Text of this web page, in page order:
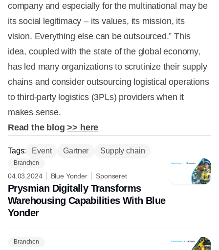
company and especially for the multinational may be
its social legitimacy – its values, its mission, its
vision. Everything else can be outsourced.” This
idea, coupled with the state of the global economy,
has led many organizations to scrutinize their supply
chains and consider outsourcing logistical operations
to third-party logistics (3PLs) providers when it
makes sense.
Read the blog>> here
Tags: Event Gartner Supply chain
Branchen
04.03.2024 Blue Yonder Sponseret
Prysmian Digitally Transforms
Warehousing Capabilities With Blue
Yonder
Branchen